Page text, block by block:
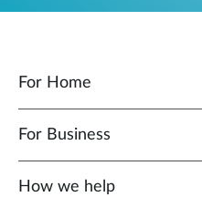
For Home
For Business
How we help